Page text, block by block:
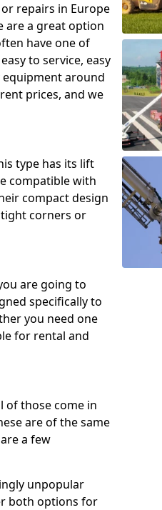
repairs in Europe
are a great option
have one of
to service, easy
around
prices, and we
type has its lift
compatible with
compact design
corners or
are going to
specifically to
you need one
for rental and
of those come in
are of the same
a few
unpopular
both options for